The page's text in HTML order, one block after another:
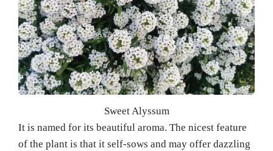
Sweet Alyssum
It is named for its beautiful aroma. The nicest feature
of the plant is that it self-sows and may offer dazzling